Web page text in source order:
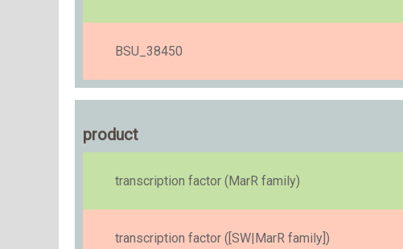
BSU_38450
product
transcription factor (MarR family)
transcription factor ([SW|MarR family])